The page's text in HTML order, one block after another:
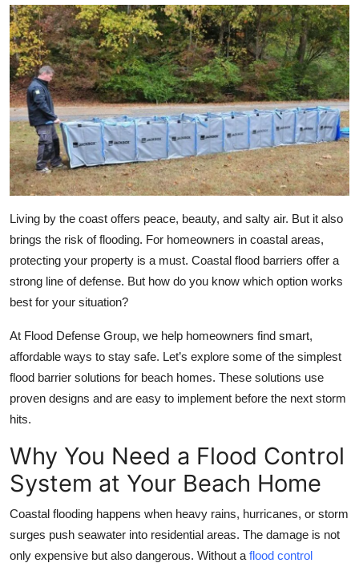
News Network
Health
Submit Press Release
Guest Posting
Advertise with US
Crypto
Business
Finance
Tech
Real Estate
General
Top 10
Support Number
Living by the coast offers peace, beauty, and salty air. But it also
brings the risk of flooding. For homeowners in coastal areas,
protecting your property is a must. Coastal flood barriers offer a
strong line of defense. But how do you know which option works
best for your situation?
At Flood Defense Group, we help homeowners find smart,
affordable ways to stay safe. Let’s explore some of the simplest
flood barrier solutions for beach homes. These solutions use
proven designs and are easy to implement before the next storm
hits.
Why You Need a Flood Control
System at Your Beach Home
Coastal flooding happens when heavy rains, hurricanes, or storm
surges push seawater into residential areas. The damage is not
only expensive but also dangerous. Without a flood control